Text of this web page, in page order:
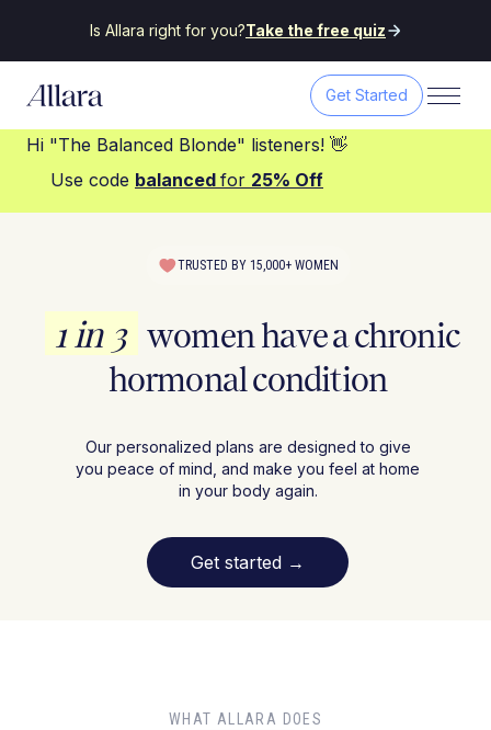
Is Allara right for you?Take the free quiz
Get Started
Hi "The Balanced Blonde" listeners! 👋
Use code balanced for 25% Off
TRUSTED BY 15,000+ WOMEN
1 in 3 women have a chronic
hormonal condition
Our personalized plans are designed to give
you peace of mind, and make you feel at home
in your body again.
Get started →
WHAT ALLARA DOES